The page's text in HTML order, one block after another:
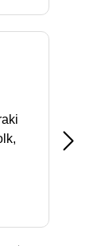
- united states